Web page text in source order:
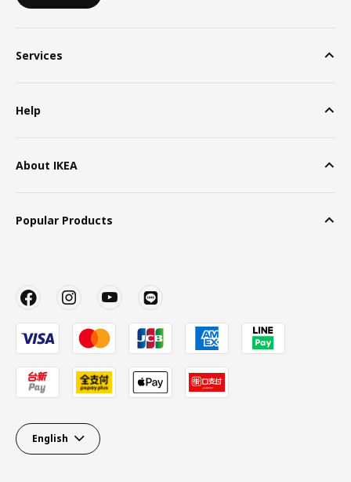
Services
Help
About IKEA
Popular Products
English